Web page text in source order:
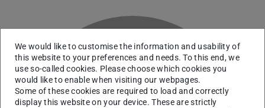
We would like to customise the information and usability of
this website to your preferences and needs. To this end, we
use so-called cookies. Please choose which cookies you
would like to enable when visiting our webpages.
Some of these cookies are required to load and correctly
display this website on your device. These are strictly